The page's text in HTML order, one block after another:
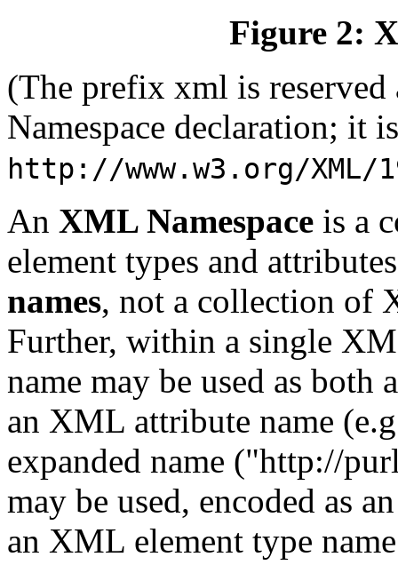
Figure 2:
(The prefix xml is
Namespace declaration; it
http://www.w3.org/XML/
An XML Namespace is a
element types and
names, not a collection of
Further, within a single
name may be used as
an XML attribute name
expanded name ("http://
may be used, encoded as
an XML element type